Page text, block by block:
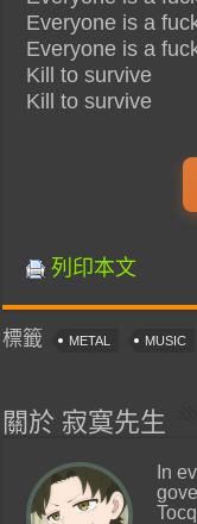
Everyone is a
Everyone is a
Kill to survive
Kill to survive
列印本文
標籤 METAL MUSIC
關於 寂寞先生
In